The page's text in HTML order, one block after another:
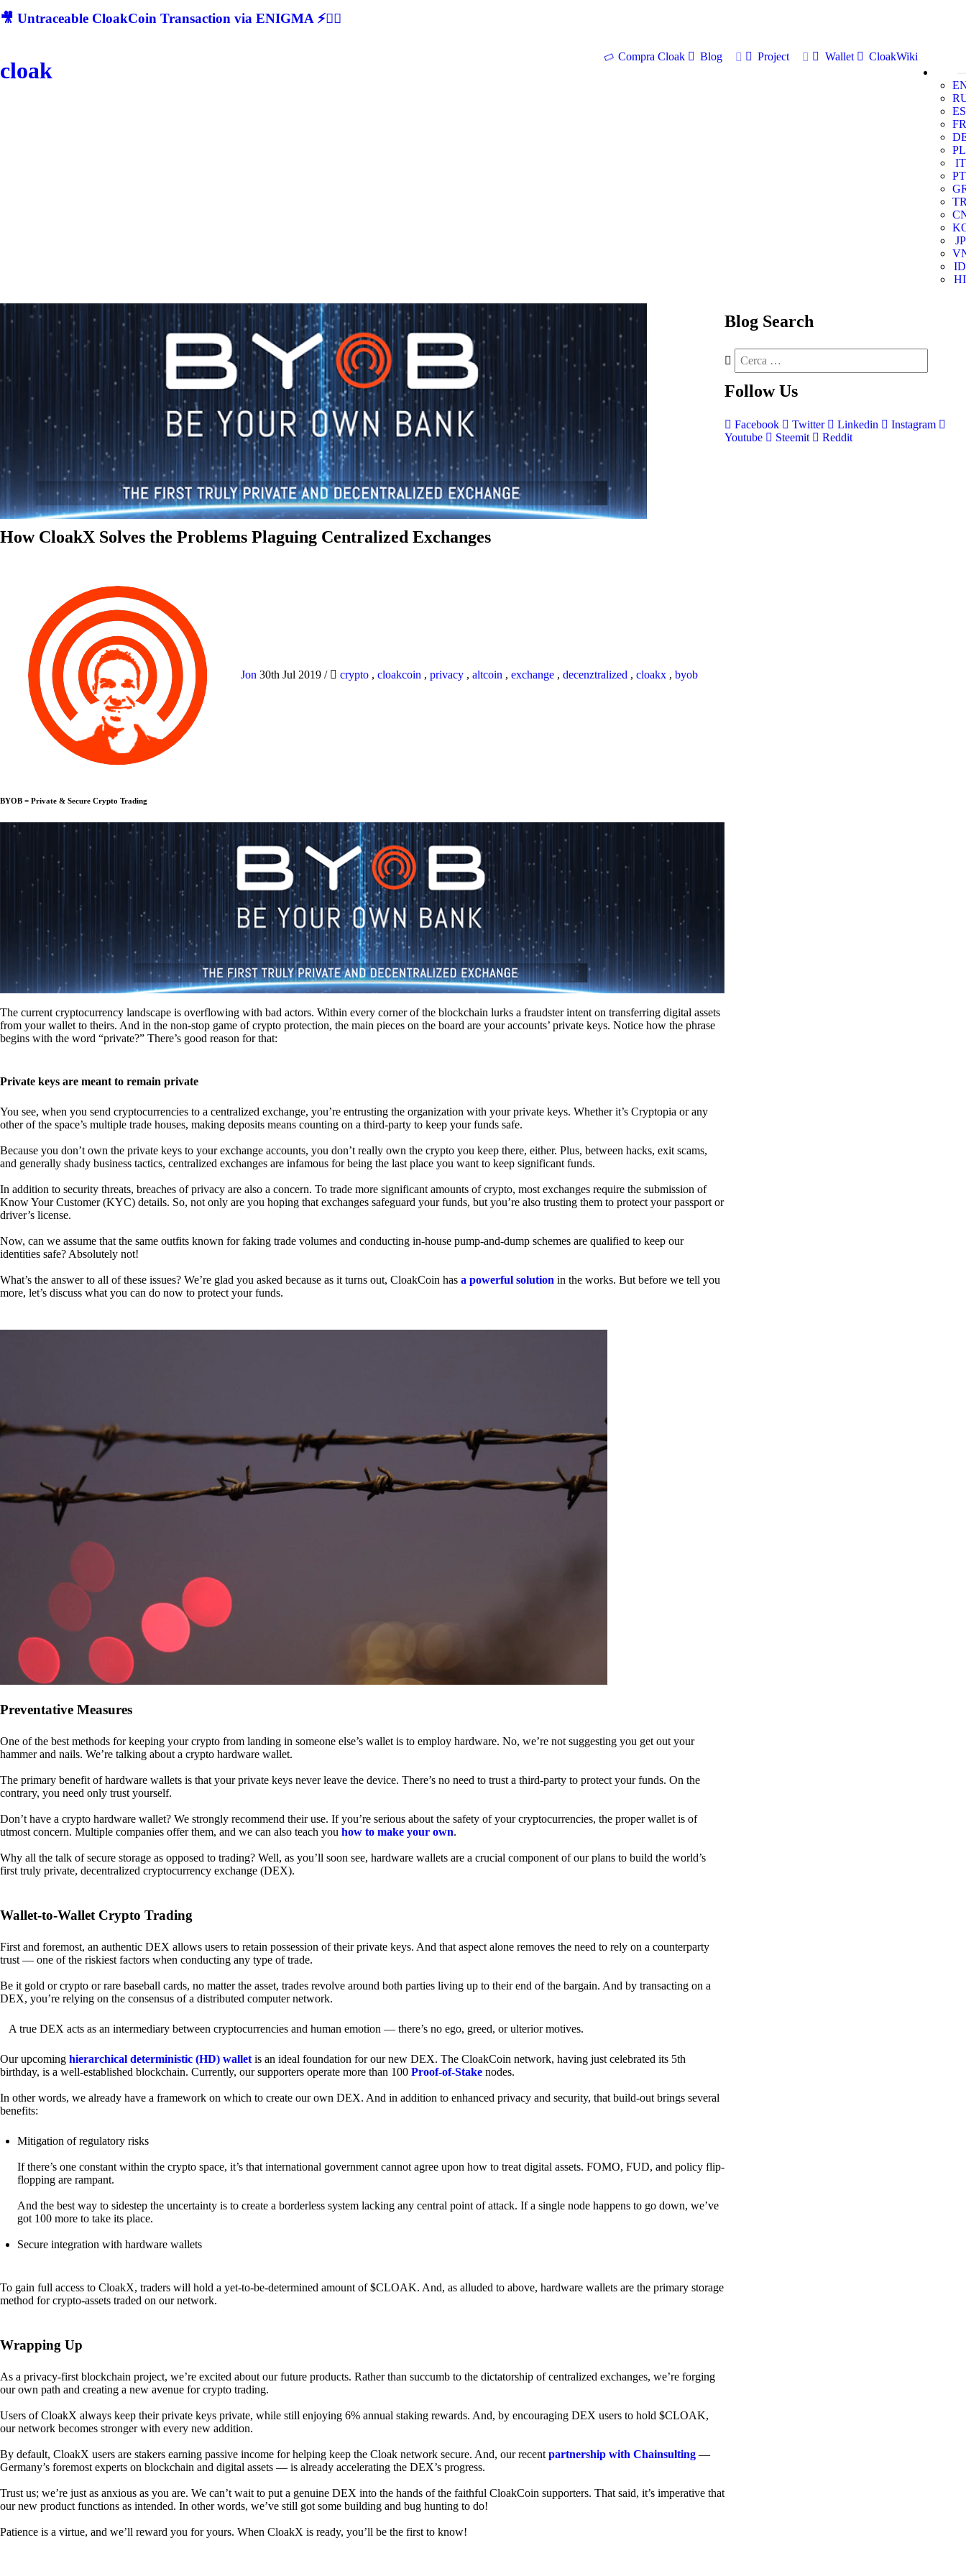
🎥 Untraceable CloakCoin Transaction via ENIGMA ⚡🕵‍♂
cloak
Compra Cloak Blog Project Wallet
CloakWiki
ES
FR
PL
IT
PT
JP
ID
HI
How CloakX Solves the Problems Plaguing Centralized Exchanges
Jon 30th Jul 2019 / crypto , cloakcoin , privacy , altcoin , exchange , decenztralized , cloakx , byob
BYOB = Private & Secure Crypto Trading
The current cryptocurrency landscape is overflowing with bad actors. Within every corner of the blockchain lurks a fraudster intent on transferring digital assets
from your wallet to theirs. And in the non-stop game of crypto protection, the main pieces on the board are your accounts’ private keys. Notice how the phrase
begins with the word “private?” There’s good reason for that:
Private keys are meant to remain private
You see, when you send cryptocurrencies to a centralized exchange, you’re entrusting the organization with your private keys. Whether it’s Cryptopia or any
other of the space’s multiple trade houses, making deposits means counting on a third-party to keep your funds safe.
Because you don’t own the private keys to your exchange accounts, you don’t really own the crypto you keep there, either. Plus, between hacks, exit scams,
and generally shady business tactics, centralized exchanges are infamous for being the last place you want to keep significant funds.
In addition to security threats, breaches of privacy are also a concern. To trade more significant amounts of crypto, most exchanges require the submission of
Know Your Customer (KYC) details. So, not only are you hoping that exchanges safeguard your funds, but you’re also trusting them to protect your passport or
driver’s license.
Now, can we assume that the same outfits known for faking trade volumes and conducting in-house pump-and-dump schemes are qualified to keep our
identities safe? Absolutely not!
What’s the answer to all of these issues? We’re glad you asked because as it turns out, CloakCoin has a powerful solution in the works. But before we tell you
more, let’s discuss what you can do now to protect your funds.
Preventative Measures
One of the best methods for keeping your crypto from landing in someone else’s wallet is to employ hardware. No, we’re not suggesting you get out your
hammer and nails. We’re talking about a crypto hardware wallet.
The primary benefit of hardware wallets is that your private keys never leave the device. There’s no need to trust a third-party to protect your funds. On the
contrary, you need only trust yourself.
Don’t have a crypto hardware wallet? We strongly recommend their use. If you’re serious about the safety of your cryptocurrencies, the proper wallet is of
utmost concern. Multiple companies offer them, and we can also teach you how to make your own.
Why all the talk of secure storage as opposed to trading? Well, as you’ll soon see, hardware wallets are a crucial component of our plans to build the world’s
first truly private, decentralized cryptocurrency exchange (DEX).
Wallet-to-Wallet Crypto Trading
First and foremost, an authentic DEX allows users to retain possession of their private keys. And that aspect alone removes the need to rely on a counterparty
trust — one of the riskiest factors when conducting any type of trade.
Be it gold or crypto or rare baseball cards, no matter the asset, trades revolve around both parties living up to their end of the bargain. And by transacting on a
DEX, you’re relying on the consensus of a distributed computer network.
A true DEX acts as an intermediary between cryptocurrencies and human emotion — there’s no ego, greed, or ulterior motives.
Our upcoming hierarchical deterministic (HD) wallet is an ideal foundation for our new DEX. The CloakCoin network, having just celebrated its 5th
birthday, is a well-established blockchain. Currently, our supporters operate more than 100 Proof-of-Stake nodes.
In other words, we already have a framework on which to create our own DEX. And in addition to enhanced privacy and security, that build-out brings several
benefits:
Mitigation of regulatory risks
If there’s one constant within the crypto space, it’s that international government cannot agree upon how to treat digital assets. FOMO, FUD, and policy flip-
flopping are rampant.
And the best way to sidestep the uncertainty is to create a borderless system lacking any central point of attack. If a single node happens to go down, we’ve
got 100 more to take its place.
Secure integration with hardware wallets
To gain full access to CloakX, traders will hold a yet-to-be-determined amount of $CLOAK. And, as alluded to above, hardware wallets are the primary storage
method for crypto-assets traded on our network.
Wrapping Up
As a privacy-first blockchain project, we’re excited about our future products. Rather than succumb to the dictatorship of centralized exchanges, we’re forging
our own path and creating a new avenue for crypto trading.
Users of CloakX always keep their private keys private, while still enjoying 6% annual staking rewards. And, by encouraging DEX users to hold $CLOAK,
our network becomes stronger with every new addition.
By default, CloakX users are stakers earning passive income for helping keep the Cloak network secure. And, our recent partnership with Chainsulting —
Germany’s foremost experts on blockchain and digital assets — is already accelerating the DEX’s progress.
Trust us; we’re just as anxious as you are. We can’t wait to put a genuine DEX into the hands of the faithful CloakCoin supporters. That said, it’s imperative that
our new product functions as intended. In other words, we’ve still got some building and bug hunting to do!
Patience is a virtue, and we’ll reward you for yours. When CloakX is ready, you’ll be the first to know!
Blog Search
Follow Us
Facebook Twitter Linkedin
Instagram
Youtube
Steemit Reddit